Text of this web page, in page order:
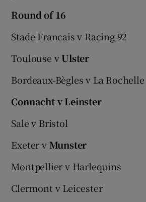
Round of 16
Stade Francais v Racing 92
Toulouse vUlster
Bordeaux-Bègles v La Rochelle
Connacht v Leinster
Sale v Bristol
Exeter v Munster
Montpellier v Harlequins
Clermont v Leicester